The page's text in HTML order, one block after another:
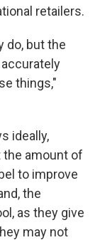
retailers.
do, but the
things,"
ideally,
amount of
to improve
the
as they give
may not